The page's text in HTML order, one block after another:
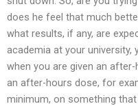
does he feel that much
what results, if any, are
academia at your
when you are given an
an after-hours dose, for
minimum, on something